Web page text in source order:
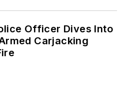
Officer Dives Into
Carjacking